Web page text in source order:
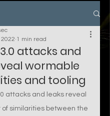
attacks and
wormable
and tooling
2022 1 min read
attacks and leaks reveal
of similarities between the